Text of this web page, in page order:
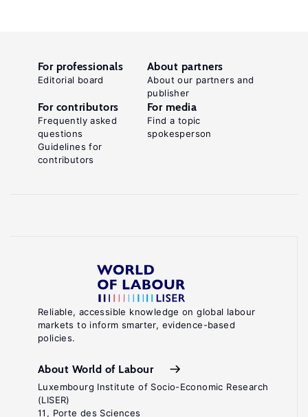
Reliable, accessible knowledge on global labour
markets to inform smarter, evidence-based
policies.
About World of Labour
Luxembourg Institute of Socio-Economic Research
(LISER)
11, Porte des Sciences
For professionals
Editorial board
About partners
About our partners and
publisher
For contributors
Frequently asked
questions
Guidelines for
contributors
For media
Find a topic
spokesperson